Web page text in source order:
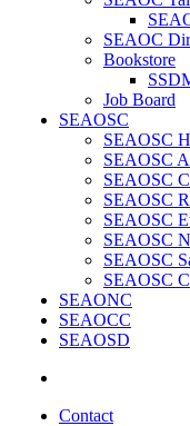
SEAOC
Bookstore
Job Board
SEAOSC
SEAOSC
SEAOSC
SEAOSC
SEAOSC
SEAOSC
SEAOSC
SEAOSC
SEAOSC
SEAONC
SEAOCC
SEAOSD
Contact